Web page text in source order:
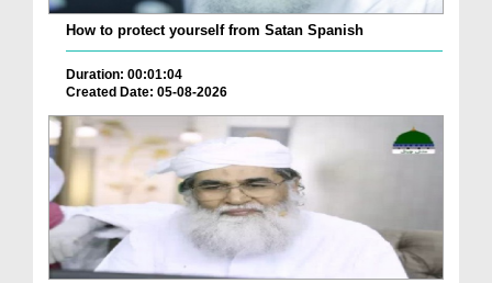
How to protect yourself from Satan Spanish
Duration: 00:01:04
Created Date: 05-08-2026